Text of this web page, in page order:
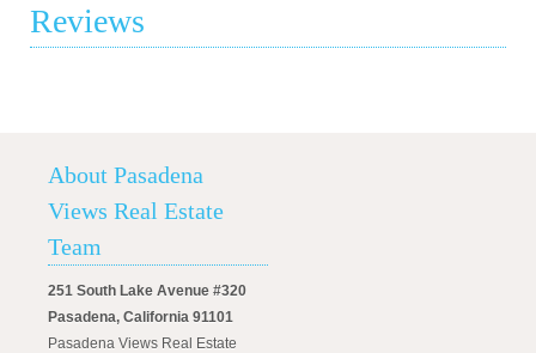
Reviews
About Pasadena
Views Real Estate
Team
251 South Lake Avenue #320
Pasadena, California 91101
Pasadena Views Real Estate